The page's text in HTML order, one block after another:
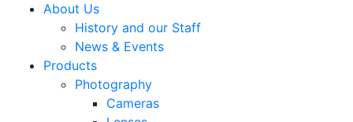
About Us
History and our Staff
News & Events
Products
Photography
Cameras